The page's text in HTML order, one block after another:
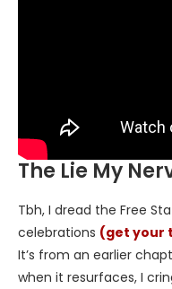
The Lie My
Tbh, I dread the Free
celebrations (get your
It’s from an earlier
when it resurfaces, I